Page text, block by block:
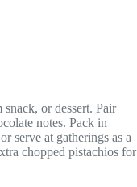
or dessert. Pair
notes. Pack in
serve at gatherings as a
chopped pistachios for